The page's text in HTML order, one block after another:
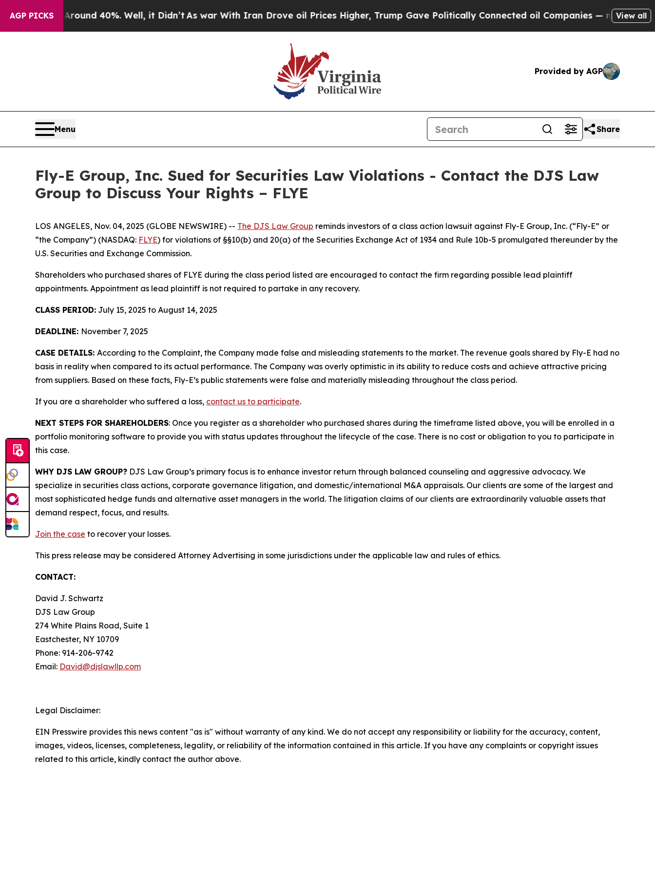
AGP PICKS
Floor Around 40%. Well, it Didn’t As war With Iran Drove oil Prices Higher, Trump Gave Politically Connected oil Companies — not Taxpayers —
View all
Provided by AGP
Menu Share
Fly-E Group, Inc. Sued for Securities Law Violations - Contact the DJS Law
Group to Discuss Your Rights – FLYE
LOS ANGELES, Nov. 04, 2025 (GLOBE NEWSWIRE) -- The DJS Law Group reminds investors of a class action lawsuit against Fly-E Group, Inc. (“Fly-E” or
“the Company”) (NASDAQ: FLYE) for violations of §§10(b) and 20(a) of the Securities Exchange Act of 1934 and Rule 10b-5 promulgated thereunder by the
U.S. Securities and Exchange Commission.
Shareholders who purchased shares of FLYE during the class period listed are encouraged to contact the firm regarding possible lead plaintiff
appointments. Appointment as lead plaintiff is not required to partake in any recovery.
CLASS PERIOD: July 15, 2025 to August 14, 2025
DEADLINE: November 7, 2025
CASE DETAILS: According to the Complaint, the Company made false and misleading statements to the market. The revenue goals shared by Fly-E had no
basis in reality when compared to its actual performance. The Company was overly optimistic in its ability to reduce costs and achieve attractive pricing
from suppliers. Based on these facts, Fly-E’s public statements were false and materially misleading throughout the class period.
If you are a shareholder who suffered a loss, contact us to participate.
NEXT STEPS FOR SHAREHOLDERS: Once you register as a shareholder who purchased shares during the timeframe listed above, you will be enrolled in a
portfolio monitoring software to provide you with status updates throughout the lifecycle of the case. There is no cost or obligation to you to participate in
this case.
WHY DJS LAW GROUP? DJS Law Group’s primary focus is to enhance investor return through balanced counseling and aggressive advocacy. We
specialize in securities class actions, corporate governance litigation, and domestic/international M&A appraisals. Our clients are some of the largest and
most sophisticated hedge funds and alternative asset managers in the world. The litigation claims of our clients are extraordinarily valuable assets that
demand respect, focus, and results.
Join the case to recover your losses.
This press release may be considered Attorney Advertising in some jurisdictions under the applicable law and rules of ethics.
CONTACT:
David J. Schwartz
DJS Law Group
274 White Plains Road, Suite 1
Eastchester, NY 10709
Phone: 914-206-9742
Email: David@djslawllp.com
Legal Disclaimer:
EIN Presswire provides this news content "as is" without warranty of any kind. We do not accept any responsibility or liability for the accuracy, content,
images, videos, licenses, completeness, legality, or reliability of the information contained in this article. If you have any complaints or copyright issues
related to this article, kindly contact the author above.